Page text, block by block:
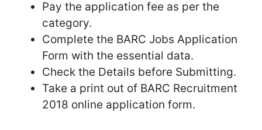
Pay the application fee as per the
category.
Complete the BARC Jobs Application
Form with the essential data.
Check the Details before Submitting.
Take a print out of BARC Recruitment
2018 online application form.